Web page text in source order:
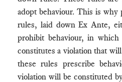
adopt behaviour. This is why
rules, laid down Ex Ante,
prohibit behaviour, in which
constitutes a violation that
these rules prescribe
violation will be constituted